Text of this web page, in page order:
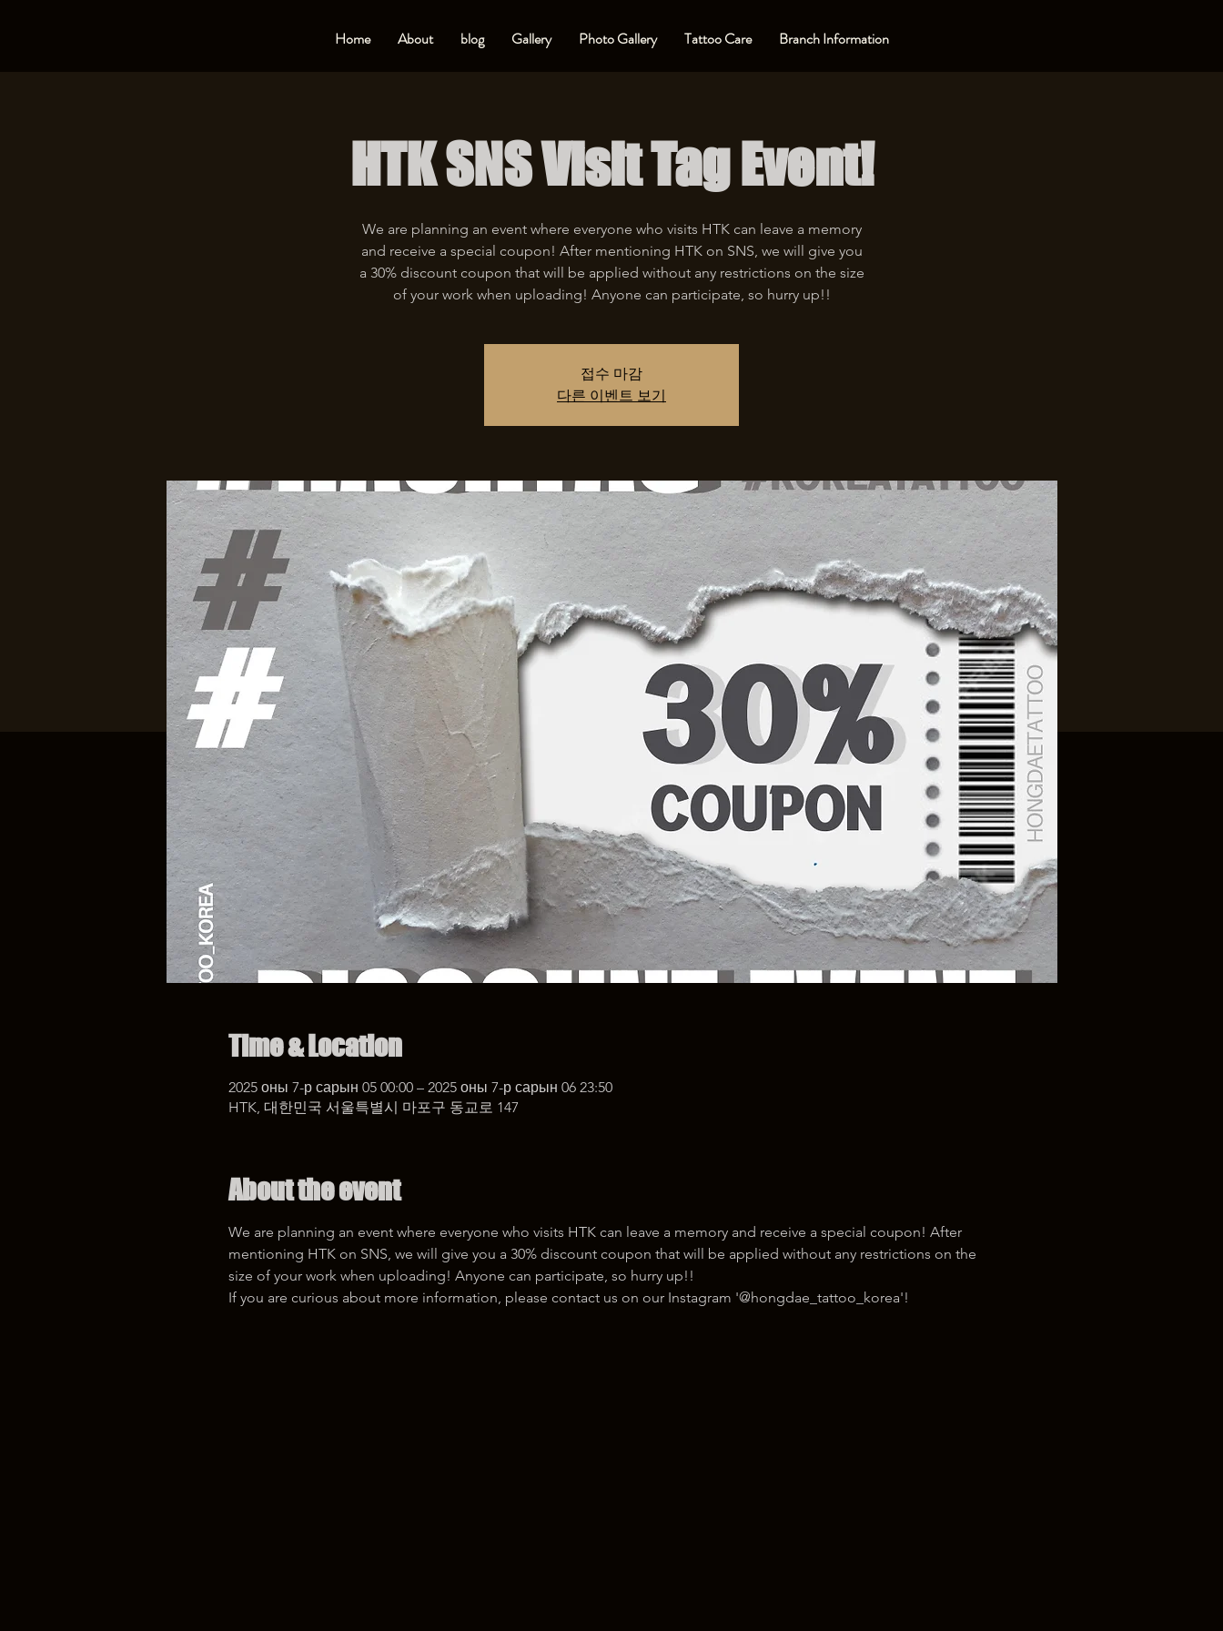
Home About blog Gallery Photo Gallery Tattoo Care Branch Information
HTK SNS Visit Tag Event!
We are planning an event where everyone who visits HTK can leave a memory
and receive a special coupon! After mentioning HTK on SNS, we will give you
a 30% discount coupon that will be applied without any restrictions on the size
of your work when uploading! Anyone can participate, so hurry up!!
접수 마감
다른 이벤트 보기
Time & Location
2025 оны 7-р сарын 05 00:00 – 2025 оны 7-р сарын 06 23:50
HTK, 대한민국 서울특별시 마포구 동교로 147
About the event
We are planning an event where everyone who visits HTK can leave a memory and receive a special coupon! After
mentioning HTK on SNS, we will give you a 30% discount coupon that will be applied without any restrictions on the
size of your work when uploading! Anyone can participate, so hurry up!!
If you are curious about more information, please contact us on our Instagram '@hongdae_tattoo_korea'!